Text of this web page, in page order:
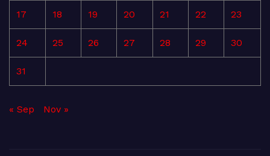
17 18 19 20 21 22 23
24 25 26 27 28 29 30
31
« Sep Nov »